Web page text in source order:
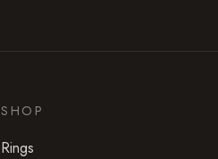
SHOP
Rings